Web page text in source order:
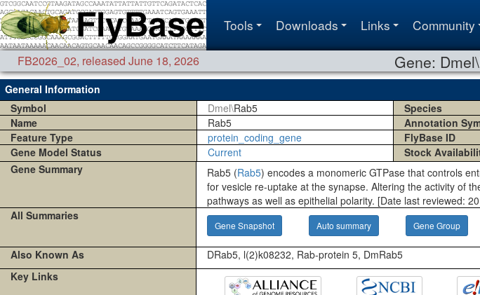
Tools Downloads Links Community
FB2026_02, released June 18, 2026 Gene:
General Information
Symbol
Dmel\Rab5 Species
Name
Rab5 Annotation
Feature Type
protein_coding_gene FlyBase ID
Gene Model Status
Current Stock
Gene Summary Rab5 (Rab5) encodes a monomeric GTPase that controls
for vesicle re-uptake at the synapse. Altering the activity of
pathways as well as epithelial polarity. [Date last reviewed:
All Summaries
Gene Snapshot Auto summary Gene Group
Also Known As
DRab5, l(2)k08232, Rab-protein 5, DmRab5
Key Links